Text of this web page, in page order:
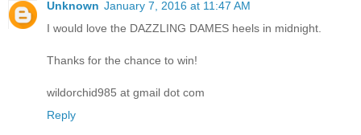
Unknown January 7, 2016 at 11:47 AM
I would love the DAZZLING DAMES heels in midnight.
Thanks for the chance to win!
wildorchid985 at gmail dot com
Reply